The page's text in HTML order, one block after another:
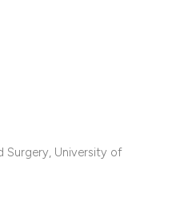
Surgery, University of